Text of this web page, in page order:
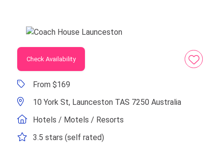
Check Availability
From $169
10 York St, Launceston TAS 7250 Australia
Hotels / Motels / Resorts
3.5 stars (self rated)